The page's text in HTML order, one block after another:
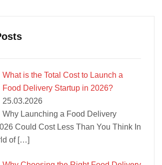
What is the Total Cost to Launch a
Food Delivery Startup in 2026?
25.03.2026
Why Launching a Food Delivery
Could Cost Less Than You Think In
of […]